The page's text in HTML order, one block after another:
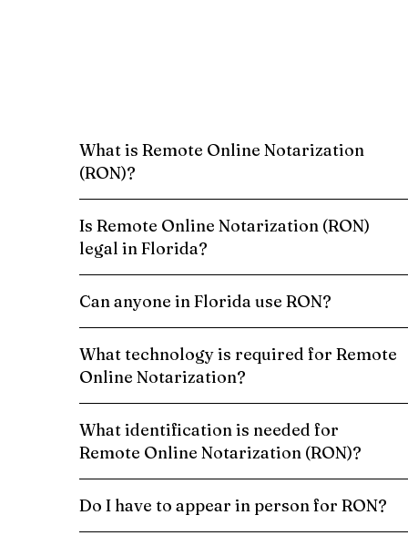
What is Remote Online Notarization
(RON)?
Is Remote Online Notarization (RON)
legal in Florida?
Can anyone in Florida use RON?
What technology is required for Remote
Online Notarization?
What identification is needed for
Remote Online Notarization (RON)?
Do I have to appear in person for RON?